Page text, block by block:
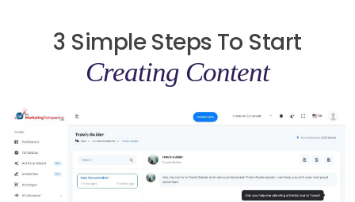
3 Simple Steps To Start
Creating Content